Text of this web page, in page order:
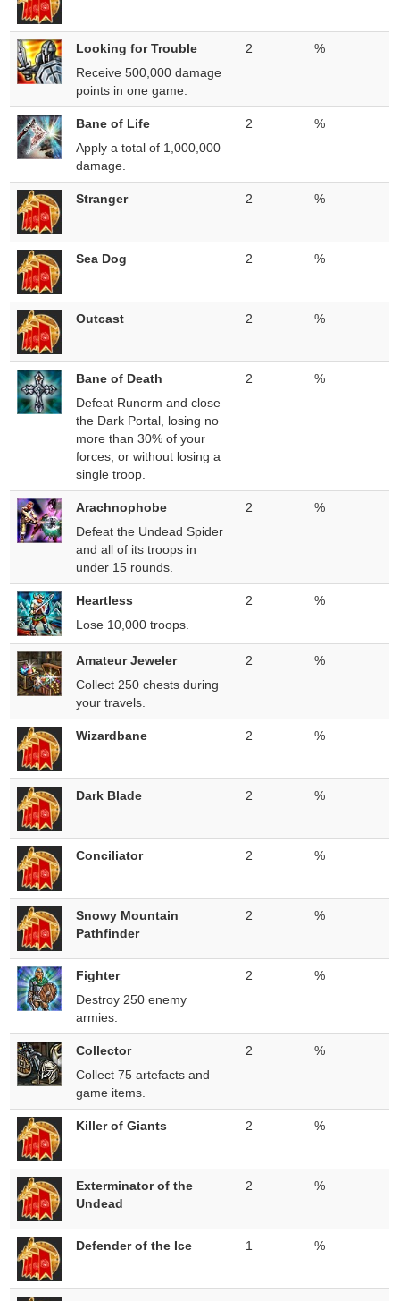
Looking for Trouble
Receive 500,000 damage
points in one game.
2 %
Bane of Life
Apply a total of 1,000,000
damage.
2 %
Stranger 2 %
Sea Dog 2 %
Outcast 2 %
Bane of Death
Defeat Runorm and close
the Dark Portal, losing no
more than 30% of your
forces, or without losing a
single troop.
2 %
Arachnophobe
Defeat the Undead Spider
and all of its troops in
under 15 rounds.
2 %
Heartless
Lose 10,000 troops.
2 %
Amateur Jeweler
Collect 250 chests during
your travels.
2 %
Wizardbane 2 %
Dark Blade 2 %
Conciliator 2 %
Snowy Mountain
Pathfinder
2 %
Fighter
Destroy 250 enemy
armies.
2 %
Collector
Collect 75 artefacts and
game items.
2 %
Killer of Giants 2 %
Exterminator of the
Undead
2 %
Defender of the Ice 1 %